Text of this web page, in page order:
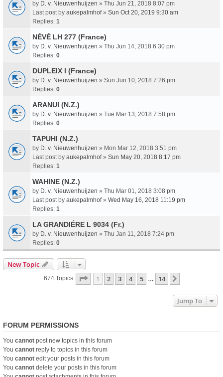
by D. v. Nieuwenhuijzen » Thu Jun 21, 2018 8:07 pm
Last post by aukepalmhof» Sun Oct 20, 2019 9:30 am
Replies: 1
NÉVÉ LH 277 (France)
by D. v. Nieuwenhuijzen » Thu Jun 14, 2018 6:30 pm
Replies: 0
DUPLEIX I (France)
by D. v. Nieuwenhuijzen » Sun Jun 10, 2018 7:26 pm
Replies: 0
ARANUI (N.Z.)
by D. v. Nieuwenhuijzen » Tue Mar 13, 2018 7:58 pm
Replies: 0
TAPUHI (N.Z.)
by D. v. Nieuwenhuijzen » Mon Mar 12, 2018 3:51 pm
Last post by aukepalmhof» Sun May 20, 2018 8:17 pm
Replies: 1
WAHINE (N.Z.)
by D. v. Nieuwenhuijzen » Thu Mar 01, 2018 3:08 pm
Last post by aukepalmhof» Wed May 16, 2018 11:19 pm
Replies: 1
LA GRANDIÉRE L 9034 (Fr.)
by D. v. Nieuwenhuijzen » Thu Jan 11, 2018 7:24 pm
Replies: 0
New Topic
674 Topics Page 1Of14
1 2 3 4 5 … 14
Jump To
FORUM PERMISSIONS
You cannot post new topics in this forum
You cannot reply to topics in this forum
You cannot edit your posts in this forum
You cannot delete your posts in this forum